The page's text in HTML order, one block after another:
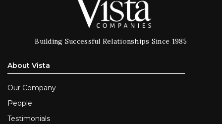
Building Successful Relationships Since 1985
About Vista
Our Company
People
Testimonials